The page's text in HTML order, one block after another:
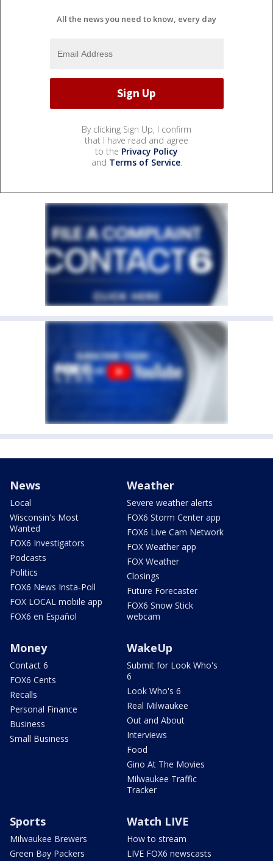
All the news you need to know, every day
By clicking Sign Up, I confirm
that I have read and agree
to the Privacy Policy
and Terms of Service.
News
Local
Wisconsin's Most
Wanted
FOX6 Investigators
Podcasts
Politics
FOX6 News Insta-Poll
FOX LOCAL mobile app
FOX6 en Español
Weather
Severe weather alerts
FOX6 Storm Center app
FOX6 Live Cam Network
FOX Weather app
FOX Weather
Closings
Future Forecaster
FOX6 Snow Stick
webcam
Money
Contact 6
FOX6 Cents
Recalls
Personal Finance
Business
Small Business
WakeUp
Submit for Look Who's
6
Look Who's 6
Real Milwaukee
Out and About
Interviews
Food
Gino At The Movies
Milwaukee Traffic
Tracker
Sports
Milwaukee Brewers
Green Bay Packers
Watch LIVE
How to stream
LIVE FOX6 newscasts